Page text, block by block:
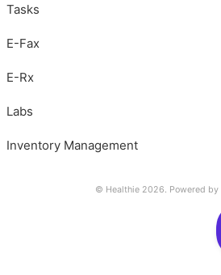
Tasks
E-Fax
E-Rx
Labs
Inventory Management
© Healthie 2026. Powered by